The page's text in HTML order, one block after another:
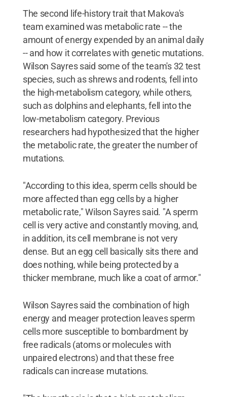
The second life-history trait that Makova's
team examined was metabolic rate -- the
amount of energy expended by an animal daily
-- and how it correlates with genetic mutations.
Wilson Sayres said some of the team's 32 test
species, such as shrews and rodents, fell into
the high-metabolism category, while others,
such as dolphins and elephants, fell into the
low-metabolism category. Previous
researchers had hypothesized that the higher
the metabolic rate, the greater the number of
mutations.
"According to this idea, sperm cells should be
more affected than egg cells by a higher
metabolic rate," Wilson Sayres said. "A sperm
cell is very active and constantly moving, and,
in addition, its cell membrane is not very
dense. But an egg cell basically sits there and
does nothing, while being protected by a
thicker membrane, much like a coat of armor."
Wilson Sayres said the combination of high
energy and meager protection leaves sperm
cells more susceptible to bombardment by
free radicals (atoms or molecules with
unpaired electrons) and that these free
radicals can increase mutations.